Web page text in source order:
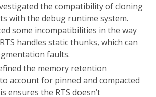
the compatibility of cloning
with the debug runtime system.
some incompatibilities in the way
handles static thunks, which can
faults.
the memory retention
account for pinned and compacted
ensures the RTS doesn’t